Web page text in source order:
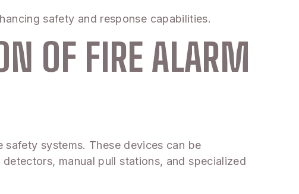
safety and response capabilities.
OF FIRE ALARM
systems. These devices can be
manual pull stations, and specialized